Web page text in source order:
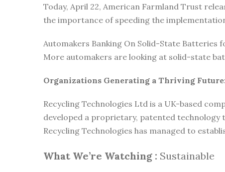
Today, April 22, American Farmland Trust
the importance of speeding the
Automakers Banking On Solid-State Batteries
More automakers are looking at solid-state
Organizations Generating a Thriving
Recycling Technologies Ltd is a UK-based
developed a proprietary, patented technology
Recycling Technologies has managed to
What We’re Watching : Sustainable